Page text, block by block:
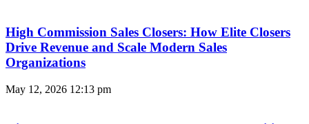
High Commission Sales Closers: How Elite Closers
Drive Revenue and Scale Modern Sales
Organizations
May 12, 2026 12:13 pm